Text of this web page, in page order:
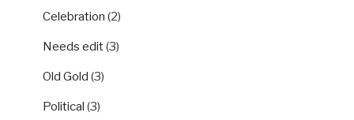
Celebration (2)
Needs edit(3)
Old Gold (3)
Political (3)